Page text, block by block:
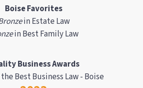
Boise Favorites
in Estate Law
in Best Family Law
Business Awards
Best Business Law - Boise